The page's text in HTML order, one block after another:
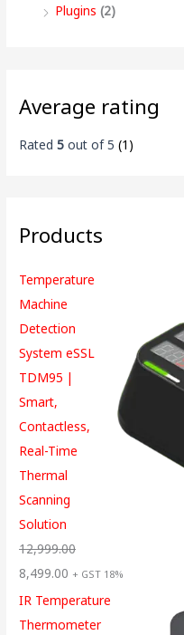
Plugins (2)
Average rating
Rated5 out of 5 (1)
Products
Temperature
Machine
Detection
System eSSL
TDM95 |
Smart,
Contactless,
Real-Time
Thermal
Scanning
Solution
12,999.00
8,499.00 + GST 18%
IR Temperature
Thermometer